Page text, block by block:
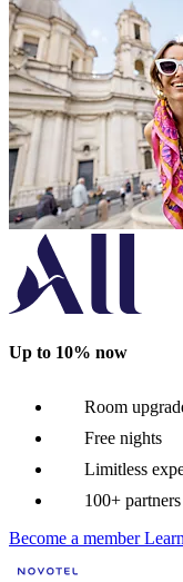
Up to 10% now
Room
Free nights
Limitless
100+ partners
Become a member